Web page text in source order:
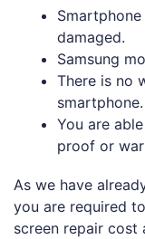
damaged.
Samsung
There is no
smartphone.
You are
proof or
As we have
you are required
screen repair cost